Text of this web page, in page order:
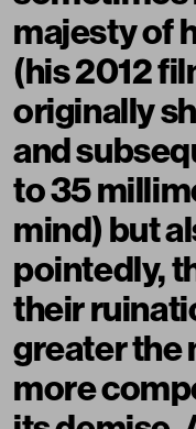
majesty of
(his 2012
originally
and
to 35
mind) but
pointedly,
their
greater the
more